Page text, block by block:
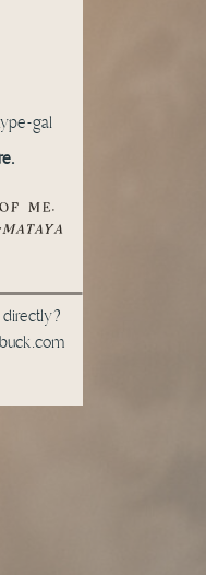
ME.
MATAYA
gal